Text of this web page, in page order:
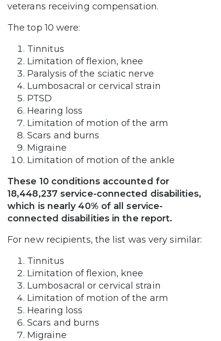
veterans receiving compensation.
The top 10 were:
Tinnitus
Limitation of flexion, knee
Paralysis of the sciatic nerve
Lumbosacral or cervical strain
PTSD
Hearing loss
Limitation of motion of the arm
Scars and burns
Migraine
Limitation of motion of the ankle
These 10 conditions accounted for
18,448,237 service-connected disabilities,
which is nearly 40% of all service-
connected disabilities in the report.
For new recipients, the list was very similar:
Tinnitus
Limitation of flexion, knee
Lumbosacral or cervical strain
Limitation of motion of the arm
Hearing loss
Scars and burns
Migraine